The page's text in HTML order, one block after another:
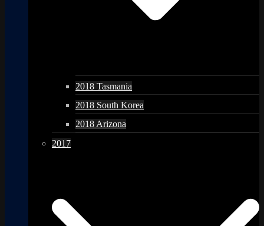
2018 Tasmania
2018 South Korea
2018 Arizona
2017